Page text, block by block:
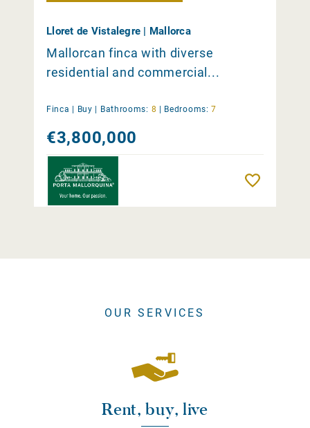
Lloret de Vistalegre | Mallorca
Mallorcan finca with diverse
residential and commercial...
Finca | Buy Bathrooms: 8 Bedrooms: 7
€3,800,000
OUR SERVICES
Rent, buy, live